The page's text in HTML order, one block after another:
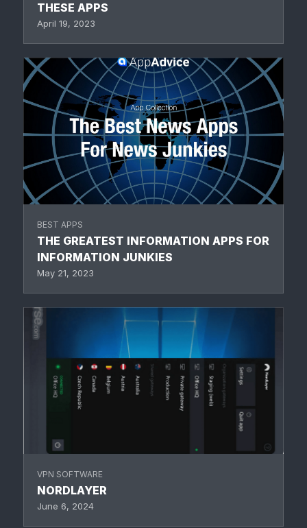
THESE APPS
April 19, 2023
BEST APPS
THE GREATEST INFORMATION APPS FOR
INFORMATION JUNKIES
May 21, 2023
VPN SOFTWARE
NORDLAYER
June 6, 2024